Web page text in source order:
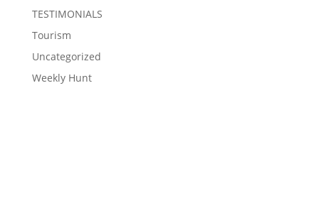
TESTIMONIALS
Tourism
Uncategorized
Weekly Hunt